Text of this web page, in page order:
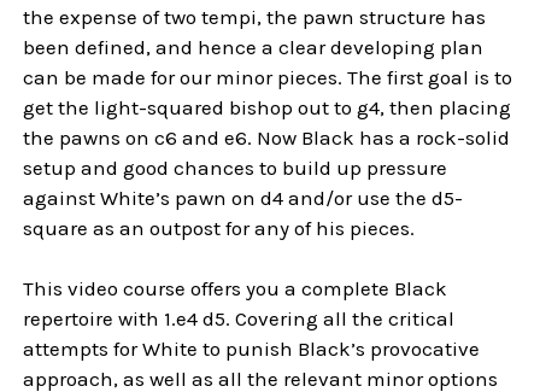
the expense of two tempi, the pawn structure has
been defined, and hence a clear developing plan
can be made for our minor pieces. The first goal is to
get the light-squared bishop out to g4, then placing
the pawns on c6 and e6. Now Black has a rock-solid
setup and good chances to build up pressure
against White’s pawn on d4 and/or use the d5-
square as an outpost for any of his pieces.
This video course offers you a complete Black
repertoire with 1.e4 d5. Covering all the critical
attempts for White to punish Black’s provocative
approach, as well as all the relevant minor options